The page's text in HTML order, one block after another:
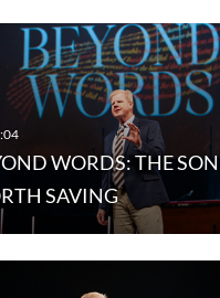
WORDS: THE SON
SAVING